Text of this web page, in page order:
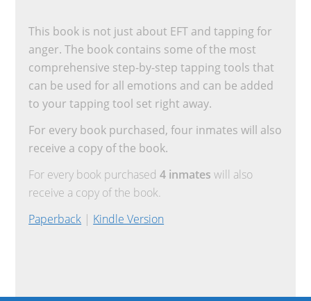
This book is not just about EFT and tapping for
anger. The book contains some of the most
comprehensive step-by-step tapping tools that
can be used for all emotions and can be added
to your tapping tool set right away.
For every book purchased, four inmates will also
receive a copy of the book.
For every book purchased4 inmates will also
receive a copy of the book.
Paperback | Kindle Version